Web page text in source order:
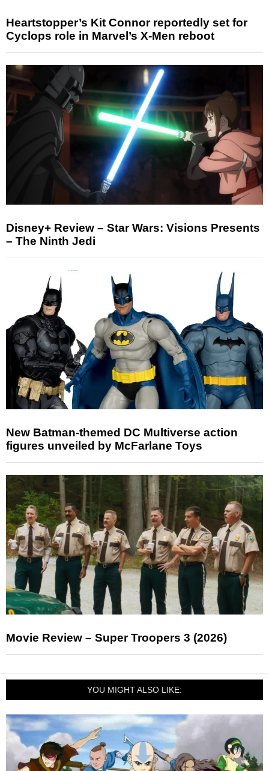
Heartstopper’s Kit Connor reportedly set for
Cyclops role in Marvel’s X-Men reboot
Disney+ Review – Star Wars: Visions Presents
– The Ninth Jedi
New Batman-themed DC Multiverse action
figures unveiled by McFarlane Toys
Movie Review – Super Troopers 3 (2026)
YOU MIGHT ALSO LIKE: